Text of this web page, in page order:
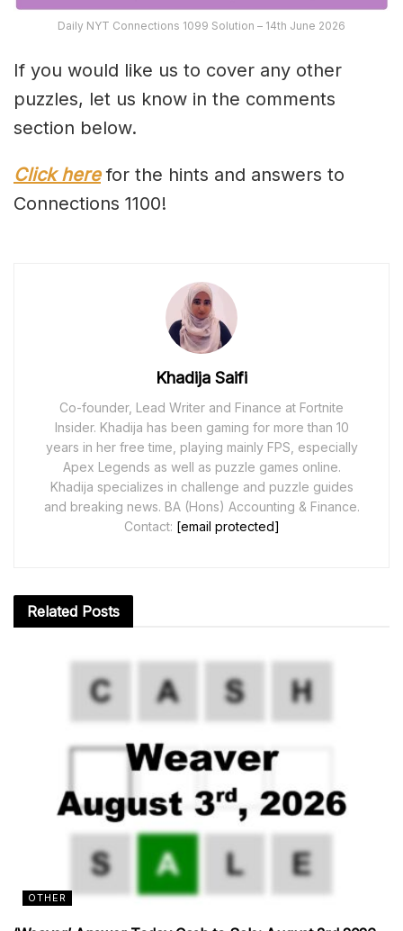
Daily NYT Connections 1099 Solution – 14th June 2026
If you would like us to cover any other
puzzles, let us know in the comments
section below.
Click here for the hints and answers to
Connections 1100!
Khadija Saifi
Co-founder, Lead Writer and Finance at Fortnite
Insider. Khadija has been gaming for more than 10
years in her free time, playing mainly FPS, especially
Apex Legends as well as puzzle games online.
Khadija specializes in challenge and puzzle guides
and breaking news. BA (Hons) Accounting & Finance.
Contact: [email protected]
Related Posts
OTHER